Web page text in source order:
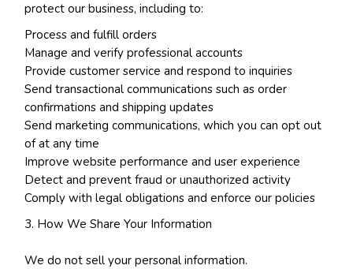
protect our business, including to:
Process and fulfill orders
Manage and verify professional accounts
Provide customer service and respond to inquiries
Send transactional communications such as order
confirmations and shipping updates
Send marketing communications, which you can opt out
of at any time
Improve website performance and user experience
Detect and prevent fraud or unauthorized activity
Comply with legal obligations and enforce our policies
How We Share Your Information
We do not sell your personal information.